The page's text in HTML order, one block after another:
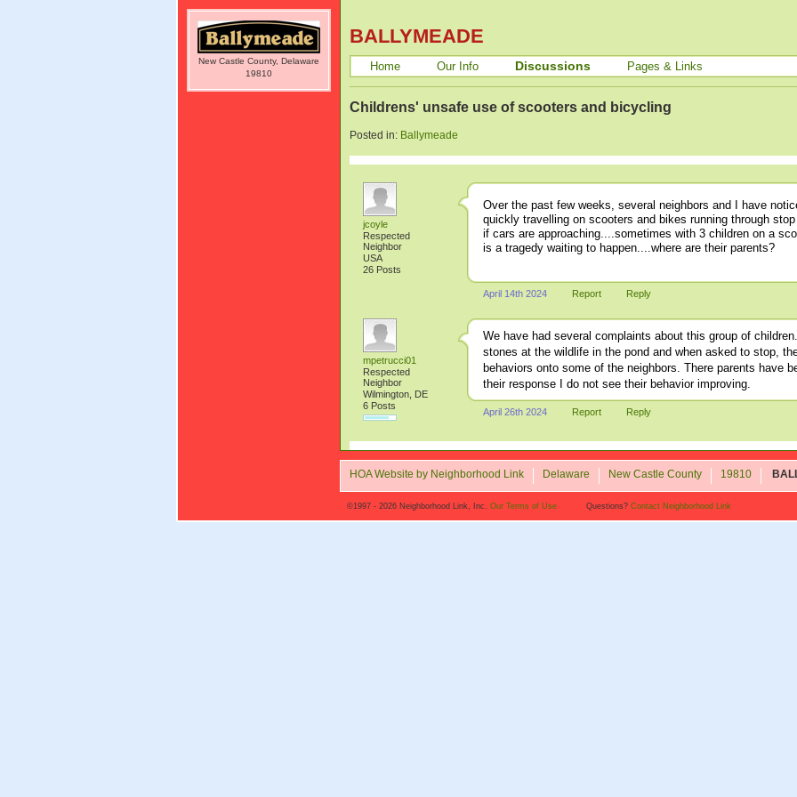
BALLYMEADE
Home Our Info Discussions Pages & Links
Childrens' unsafe use of scooters and bicycling
Posted in: Ballymeade
jcoyle
Respected
Neighbor
USA
26 Posts
Over the past few weeks, several neighbors and I have
quickly travelling on scooters and bikes running through
if cars are approaching....sometimes with 3 children on a
is a tragedy waiting to happen....where are their parents?
April 14th 2024 Report Reply
mpetrucci01
Respected
Neighbor
Wilmington, DE
6 Posts
We have had several complaints about this group of
stones at the wildlife in the pond and when asked to stop,
behaviors onto some of the neighbors. There parents have
their response I do not see their behavior improving.
April 26th 2024 Report Reply
New Castle County, Delaware
19810
HOA Website by Neighborhood Link Delaware New Castle County 19810
©1997 - 2026 Neighborhood Link, Inc. Our Terms of Use Questions? Contact Neighborhood Link